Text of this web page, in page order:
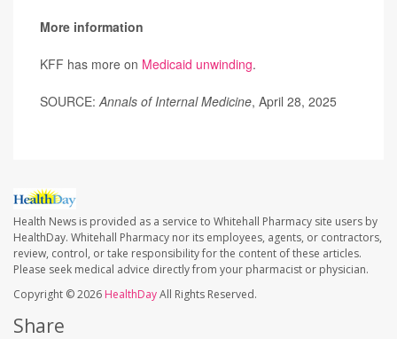
More information
KFF has more on Medicaid unwinding.
SOURCE:Annals of Internal Medicine, April 28, 2025
Health News is provided as a service to Whitehall Pharmacy site users by
HealthDay. Whitehall Pharmacy nor its employees, agents, or contractors,
review, control, or take responsibility for the content of these articles.
Please seek medical advice directly from your pharmacist or physician.
Copyright © 2026 HealthDayAll Rights Reserved.
Share